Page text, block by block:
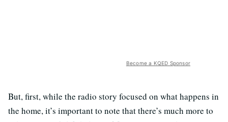
Become a KQED Sponsor
But, first, while the radio story focused on what happens in
the home, it’s important to note that there’s much more to